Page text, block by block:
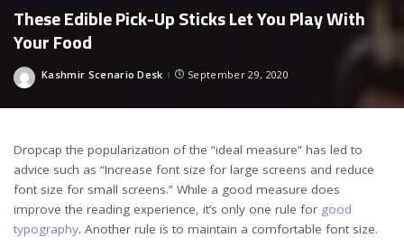
These Edible Pick-Up Sticks Let You Play With
Your Food
Posted
Kashmir Scenario Desk September 29, 2020
Dropcap the popularization of the “ideal measure” has led to
advice such as “Increase font size for large screens and reduce
font size for small screens.” While a good measure does
improve the reading experience, it’s only one rule for good
typography. Another rule is to maintain a comfortable font size.